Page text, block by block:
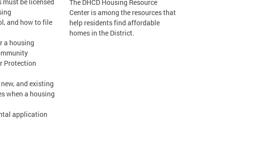
and how to file
a housing
Protection
and existing
when a housing
application
The DHCD Housing Resource
Center is among the resources that
help residents find affordable
homes in the District.